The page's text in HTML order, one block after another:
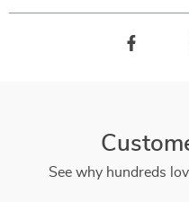
See why hundreds